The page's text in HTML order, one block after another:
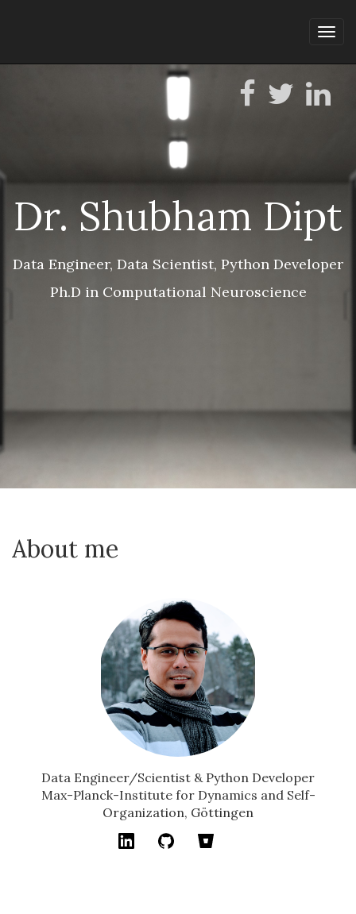
Dr. Shubham Dipt
Data Engineer, Data Scientist, Python Developer
Ph.D in Computational Neuroscience
About me
Data Engineer/Scientist & Python Developer
Max-Planck-Institute for Dynamics and Self-
Organization, Göttingen